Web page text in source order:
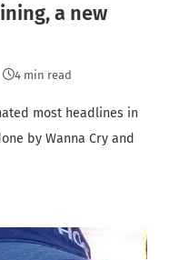
a new
4 min read
most headlines in
by Wanna Cry and